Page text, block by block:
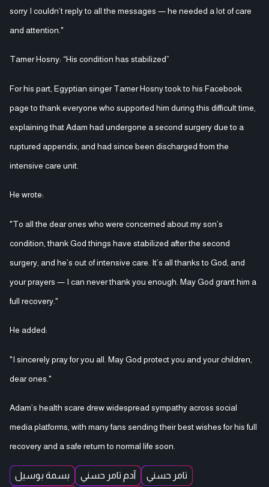
sorry I couldn’t reply to all the messages — he needed a lot of care
and attention."
Tamer Hosny: “His condition has stabilized”
For his part, Egyptian singer Tamer Hosny took to his Facebook
page to thank everyone who supported him during this difficult time,
explaining that Adam had undergone a second surgery due to a
ruptured appendix, and had since been discharged from the
intensive care unit.
He wrote:
"To all the dear ones who were concerned about my son’s
condition, thank God things have stabilized after the second
surgery, and he’s out of intensive care. It’s all thanks to God, and
your prayers — I can never thank you enough. May God grant him a
full recovery."
He added:
"I sincerely pray for you all. May God protect you and your children,
dear ones."
Adam’s health scare drew widespread sympathy across social
media platforms, with many fans sending their best wishes for his full
recovery and a safe return to normal life soon.
بسمة بوسيل آدم تامر حسني
تامر حسني